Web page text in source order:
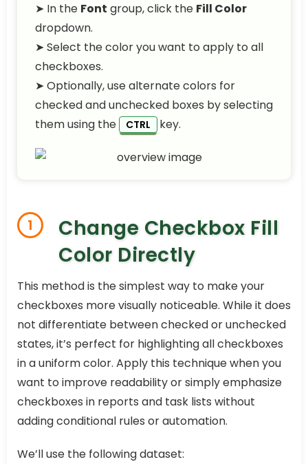
➤ In the Font group, click the Fill Color
dropdown.
➤ Select the color you want to apply to all
checkboxes.
➤ Optionally, use alternate colors for
checked and unchecked boxes by selecting
them using the
CTRL key.
1
Change Checkbox Fill
Color Directly
This method is the simplest way to make your
checkboxes more visually noticeable. While it does
not differentiate between checked or unchecked
states, it’s perfect for highlighting all checkboxes
in a uniform color. Apply this technique when you
want to improve readability or simply emphasize
checkboxes in reports and task lists without
adding conditional rules or automation.
We’ll use the following dataset: